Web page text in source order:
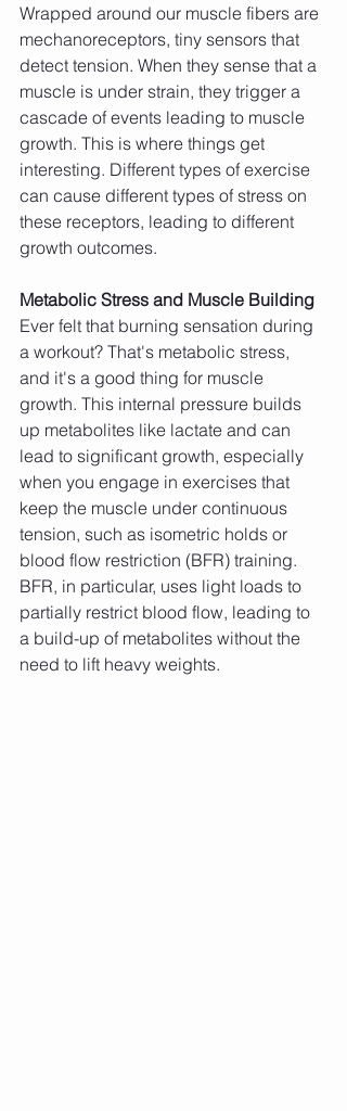
Wrapped around our muscle fibers are
mechanoreceptors, tiny sensors that
detect tension. When they sense that a
muscle is under strain, they trigger a
cascade of events leading to muscle
growth. This is where things get
interesting. Different types of exercise
can cause different types of stress on
these receptors, leading to different
growth outcomes.
Metabolic Stress and Muscle Building
Ever felt that burning sensation during
a workout? That's metabolic stress,
and it's a good thing for muscle
growth. This internal pressure builds
up metabolites like lactate and can
lead to significant growth, especially
when you engage in exercises that
keep the muscle under continuous
tension, such as isometric holds or
blood flow restriction (BFR) training.
BFR, in particular, uses light loads to
partially restrict blood flow, leading to
a build-up of metabolites without the
need to lift heavy weights.